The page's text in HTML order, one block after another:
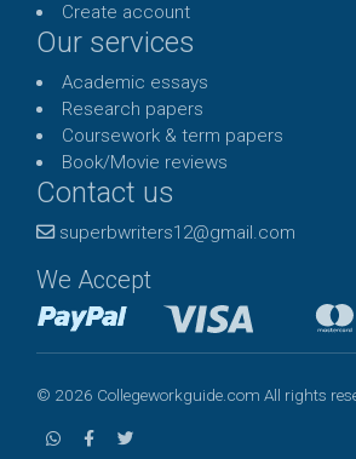
Create account
Our services
Academic essays
Research papers
Coursework & term papers
Book/Movie reviews
Contact us
superbwriters12@gmail.com
We Accept
© 2026 Collegeworkguide.com All rights